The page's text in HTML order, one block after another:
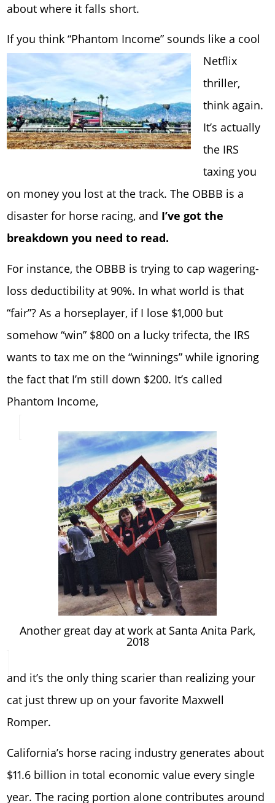
about where it falls short.
If you think “Phantom Income” sounds like a cool
Netflix
thriller,
think again.
It’s actually
the IRS
taxing you
on money you lost at the track. The OBBB is a
disaster for horse racing, and I’ve got the
breakdown you need to read.
For instance, the OBBB is trying to cap wagering-
loss deductibility at 90%. In what world is that
“fair”? As a horseplayer, if I lose $1,000 but
somehow “win” $800 on a lucky trifecta, the IRS
wants to tax me on the “winnings” while ignoring
the fact that I’m still down $200. It’s called
Phantom Income,
Another great day at work at Santa Anita Park,
2018
and it’s the only thing scarier than realizing your
cat just threw up on your favorite Maxwell
Romper.
California’s horse racing industry generates about
$11.6 billion in total economic value every single
year. The racing portion alone contributes around